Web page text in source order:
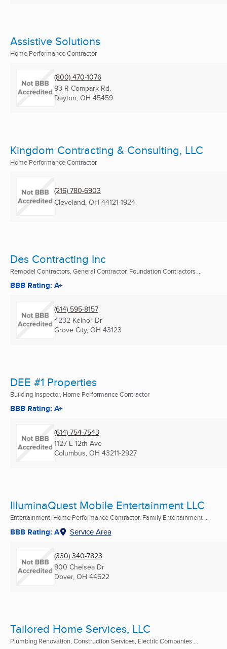
Assistive Solutions
Home Performance Contractor
(800) 470-1076
93 R Compark Rd.
Dayton, OH 45459
Kingdom Contracting & Consulting, LLC
Home Performance Contractor
(216) 780-6903
Cleveland, OH 44121-1924
Des Contracting Inc
Remodel Contractors, General Contractor, Foundation Contractors ...
BBB Rating: A+
(614) 595-8157
4232 Kelnor Dr
Grove City, OH 43123
DEE #1 Properties
Building Inspector, Home Performance Contractor
BBB Rating: A+
(614) 754-7543
1127 E 12th Ave
Columbus, OH 43211-2927
IlluminaQuest Mobile Entertainment LLC
Entertainment, Home Performance Contractor, Family Entertainment ...
BBB Rating: A Service Area
(330) 340-7823
900 Chelsea Dr
Dover, OH 44622
Tailored Home Services, LLC
Plumbing Renovation, Construction Services, Electric Companies ...